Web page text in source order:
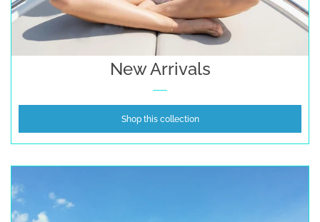
New Arrivals
Shop this collection